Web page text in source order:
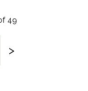
49
>